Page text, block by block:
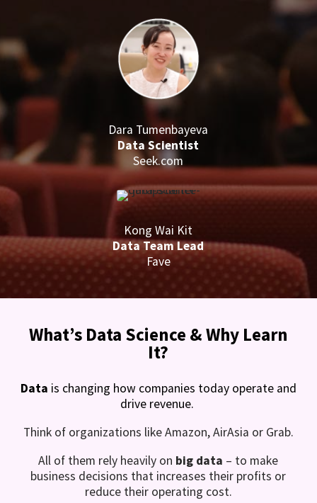
Dara Tumenbayeva
Data Scientist
Seek.com
Kong Wai Kit
Data Team Lead
Fave
What’s Data Science & Why Learn
It?
Data is changing how companies today operate and
drive revenue.
Think of organizations like Amazon, AirAsia or Grab.
All of them rely heavily on big data – to make
business decisions that increases their profits or
reduce their operating cost.